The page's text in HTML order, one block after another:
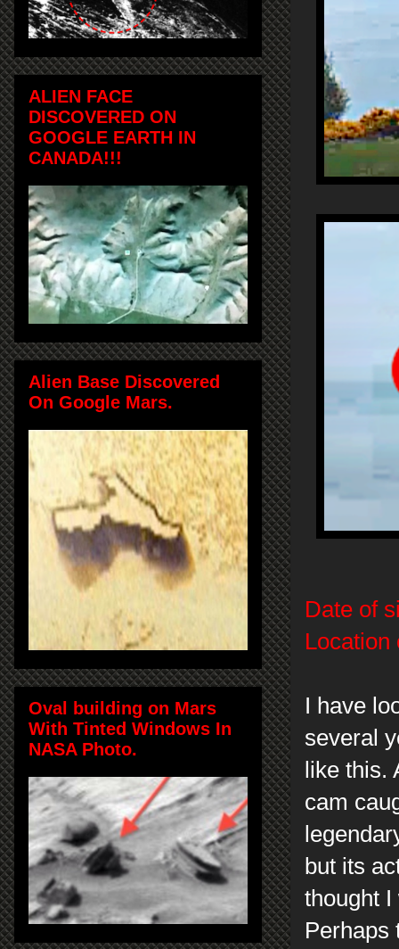
Date of
Location
I have
several
like this.
cam
but its
thought
Perhaps
ALIEN FACE
DISCOVERED ON
GOOGLE EARTH IN
CANADA!!!
Alien Base Discovered
On Google Mars.
Oval building on Mars
With Tinted Windows In
NASA Photo.